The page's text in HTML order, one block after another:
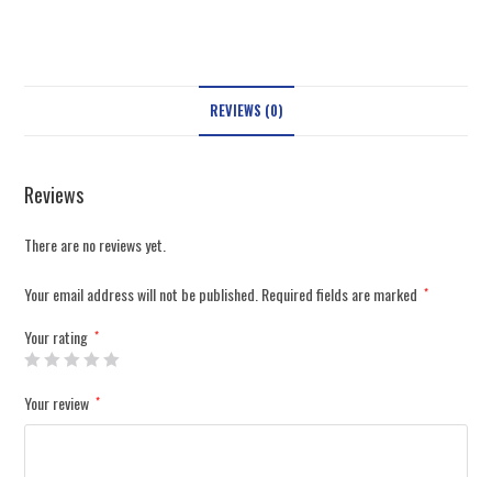
REVIEWS (0)
Reviews
There are no reviews yet.
Your email address will not be published.Required fields are marked *
Your rating *
Your review *